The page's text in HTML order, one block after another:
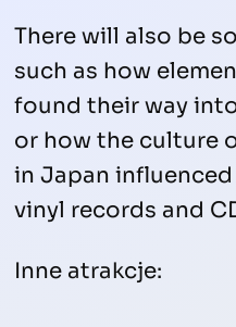
There will also be
such as how
found their way
or how the culture
in Japan
vinyl records and
Inne atrakcje: